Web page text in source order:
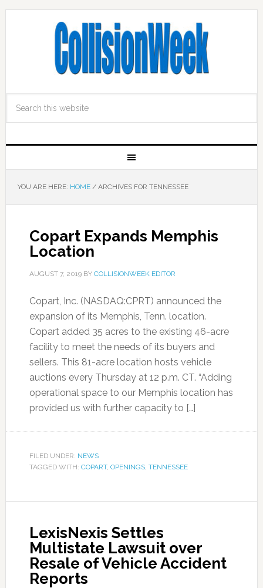
YOU ARE HERE: HOME /ARCHIVES FOR TENNESSEE
Copart Expands Memphis
Location
AUGUST 7, 2019BY COLLISIONWEEK EDITOR
Copart, Inc. (NASDAQ:CPRT) announced the
expansion of its Memphis, Tenn. location.
Copart added 35 acres to the existing 46-acre
facility to meet the needs of its buyers and
sellers. This 81-acre location hosts vehicle
auctions every Thursday at 12 p.m. CT. “Adding
operational space to our Memphis location has
provided us with further capacity to […]
FILED UNDER: NEWS
TAGGED WITH: COPART, OPENINGS, TENNESSEE
LexisNexis Settles
Multistate Lawsuit over
Resale of Vehicle Accident
Reports